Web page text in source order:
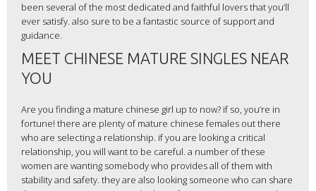
been several of the most dedicated and faithful lovers that you’ll
ever satisfy. also sure to be a fantastic source of support and
guidance.
MEET CHINESE MATURE SINGLES NEAR
YOU
Are you finding a mature chinese girl up to now? if so, you’re in
fortune! there are plenty of mature chinese females out there
who are selecting a relationship. if you are looking a critical
relationship, you will want to be careful. a number of these
women are wanting somebody who provides all of them with
stability and safety. they are also looking someone who can share